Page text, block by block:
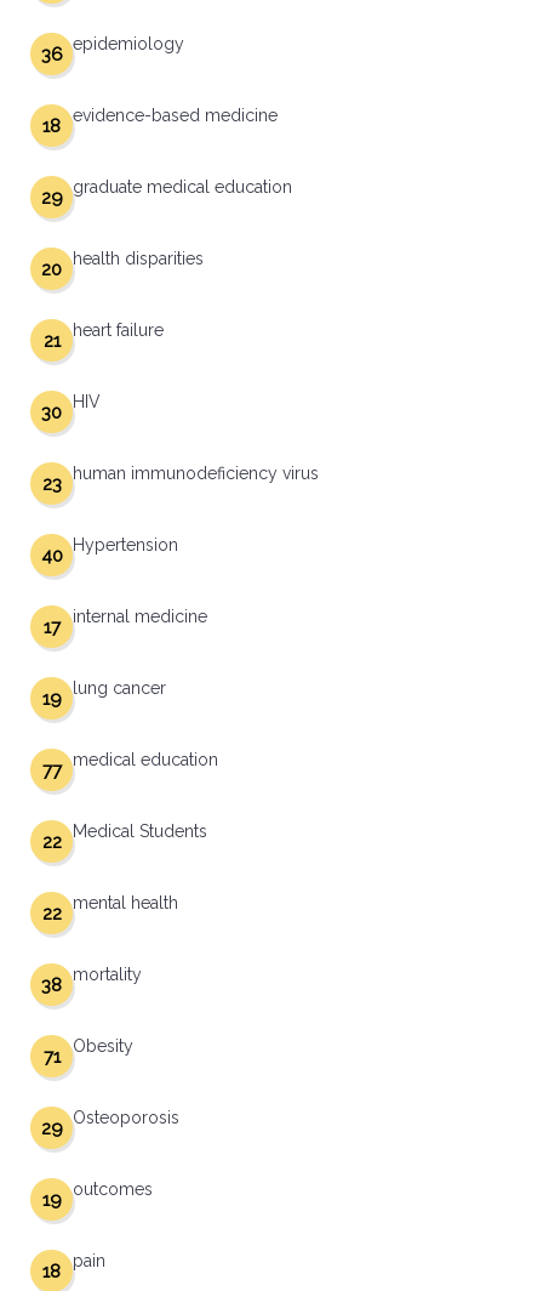
epidemiology
36
evidence-based medicine
18
graduate medical education
29
health disparities
20
heart failure
21
HIV
30
human immunodeficiency virus
23
Hypertension
40
internal medicine
17
lung cancer
19
medical education
77
Medical Students
22
mental health
22
mortality
38
Obesity
71
Osteoporosis
29
outcomes
19
pain
18